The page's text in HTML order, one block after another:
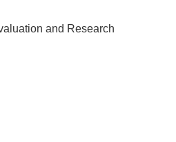
and Research